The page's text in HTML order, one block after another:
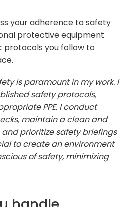
your adherence to safety
protective equipment
protocols you follow to
is paramount in my work. I
safety protocols,
PPE. I conduct
maintain a clean and
prioritize safety briefings
to create an environment
of safety, minimizing